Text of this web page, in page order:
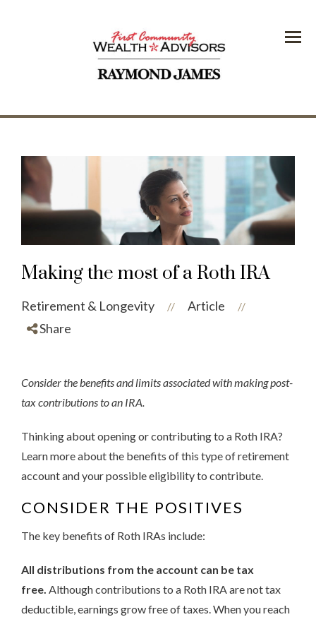
Menu
Making the most of a Roth IRA
Retirement & Longevity // Article //
Share
Consider the benefits and limits associated with making post-
tax contributions to an IRA.
Thinking about opening or contributing to a Roth IRA?
Learn more about the benefits of this type of retirement
account and your possible eligibility to contribute.
CONSIDER THE POSITIVES
The key benefits of Roth IRAs include:
All distributions from the account can be tax
free. Although contributions to a Roth IRA are not tax
deductible, earnings grow free of taxes. When you reach